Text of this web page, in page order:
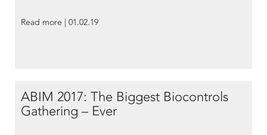
Read more | 01.02.19
ABIM 2017: The Biggest Biocontrols
Gathering – Ever